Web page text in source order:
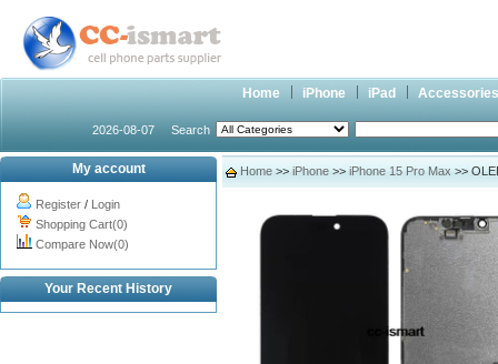
Home iPhone iPad Accessories
2026-08-07 Search
My account
Register / Login
Shopping Cart(0)
Compare Now(0)
Your Recent History
Home >> iPhone >> iPhone 15 Pro Max >>